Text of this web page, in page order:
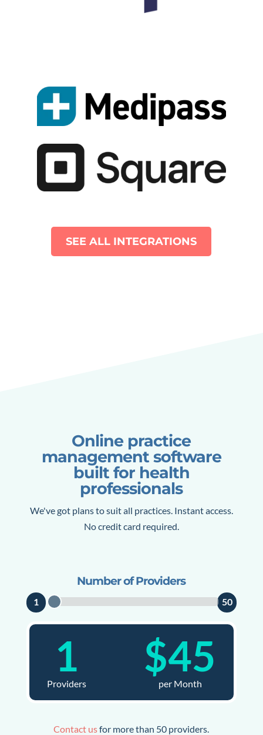
SEE ALL INTEGRATIONS
Online practice
management software
built for health
professionals
We've got plans to suit all practices. Instant access.
No credit card required.
Number of Providers
1 50
1
Providers
$45
per Month
Contact usfor more than 50 providers.